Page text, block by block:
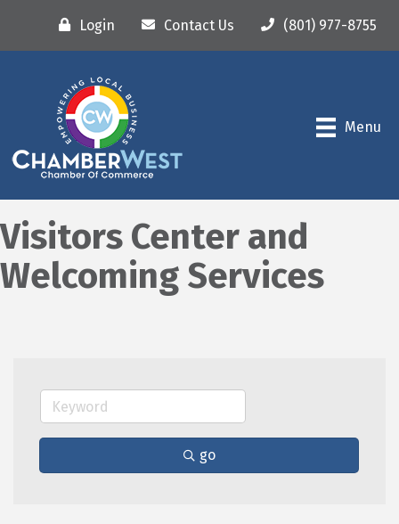
Login Contact Us (801) 977-8755
Menu
Visitors Center and
Welcoming Services
go